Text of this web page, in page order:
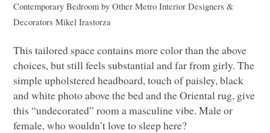
Contemporary Bedroom byOther Metro Interior Designers &
Decorators Mikel Irastorza
This tailored space contains more color than the above
choices, but still feels substantial and far from girly. The
simple upholstered headboard, touch of paisley, black
and white photo above the bed and the Oriental rug, give
this “undecorated” room a masculine vibe. Male or
female, who wouldn’t love to sleep here?